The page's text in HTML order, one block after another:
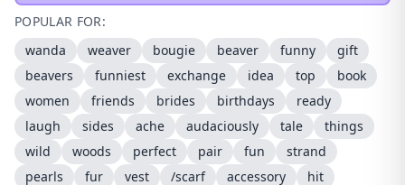
POPULAR FOR:
wanda
weaver bougie beaver funny
gift
beavers
funniest exchange idea top
book
women
friends brides birthdays
ready
laugh
sides ache audaciously tale
things
wild
woods perfect pair fun
strand
pearls
fur vest /scarf accessory
hit